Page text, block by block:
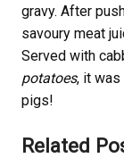
gravy. After
savoury meat
Served with
potatoes, it
pigs!
Related